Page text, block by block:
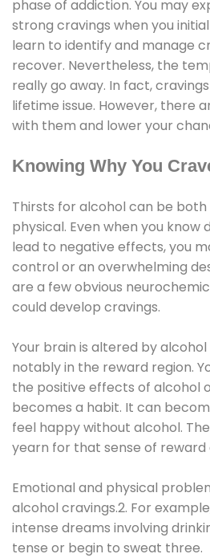
phase of addiction. You may
strong cravings when you
learn to identify and manage
recover. Nevertheless, the
really go away. In fact,
lifetime issue. However, there
with them and lower your
Knowing Why You
Thirsts for alcohol can be
physical. Even when you know
lead to negative effects, you
control or an overwhelming
are a few obvious
could develop cravings.
Your brain is altered by
notably in the reward region.
the positive effects of alcohol
becomes a habit. It can
feel happy without alcohol.
yearn for that sense of reward
Emotional and physical
alcohol cravings.2. For
intense dreams involving
tense or begin to sweat three.